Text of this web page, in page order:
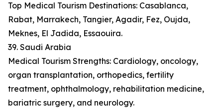
Top Medical Tourism Destinations: Casablanca,
Rabat, Marrakech, Tangier, Agadir, Fez, Oujda,
Meknes, El Jadida, Essaouira.
39. Saudi Arabia
Medical Tourism Strengths: Cardiology, oncology,
organ transplantation, orthopedics, fertility
treatment, ophthalmology, rehabilitation medicine,
bariatric surgery, and neurology.